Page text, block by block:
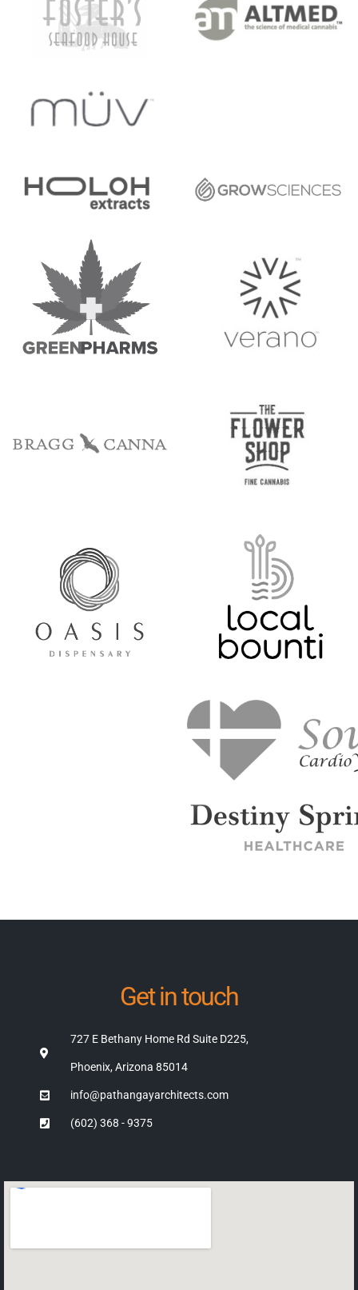
Get in touch
727 E Bethany Home Rd Suite D225,
Phoenix, Arizona 85014
info@pathangayarchitects.com
(602) 368 - 9375